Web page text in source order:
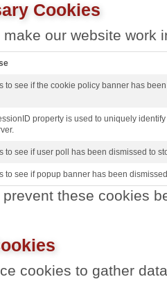
Cookies
our website work
to see if the cookie policy banner has
property is used to uniquely
to see if user poll has been dismissed to
to see if popup banner has been
these cookies
cookies to gather